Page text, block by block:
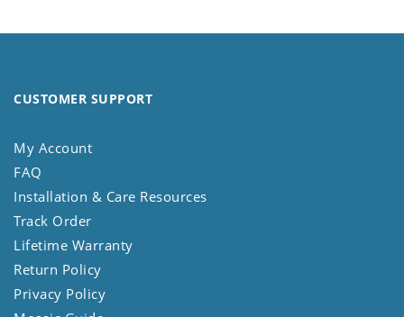
CUSTOMER SUPPORT
My Account
FAQ
Installation & Care Resources
Track Order
Lifetime Warranty
Return Policy
Privacy Policy